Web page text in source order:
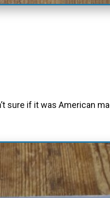
sure if it was American